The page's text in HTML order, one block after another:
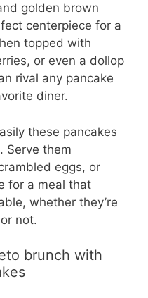
golden brown
centerpiece for a
topped with
or even a dollop
rival any pancake
diner.
these pancakes
Serve them
eggs, or
for a meal that
whether they’re
not.
brunch with